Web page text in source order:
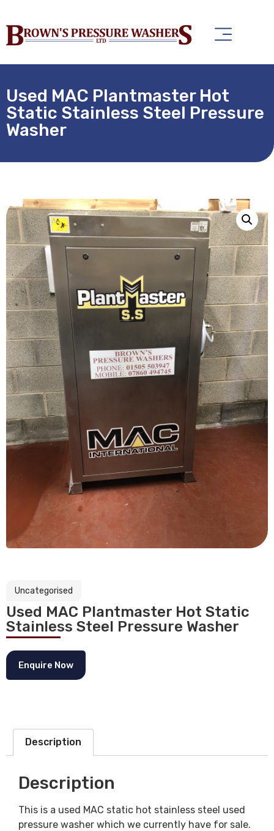
Used MAC Plantmaster Hot
Static Stainless Steel Pressure
Washer
Uncategorised
Used MAC Plantmaster Hot Static
Stainless Steel Pressure Washer
Enquire Now
Description
Description
This is a used MAC static hot stainless steel used
pressure washer which we currently have for sale.